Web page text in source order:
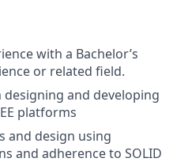
with a Bachelor’s
or related field.
designing and developing
platforms
and design using
and adherence to SOLID